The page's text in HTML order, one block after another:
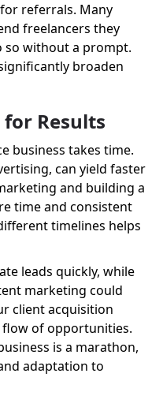
referrals. Many
freelancers they
without a prompt.
broaden
Results
business takes time.
can yield faster
and building a
time and consistent
timelines helps
leads quickly, while
marketing could
client acquisition
of opportunities.
is a marathon,
adaptation to